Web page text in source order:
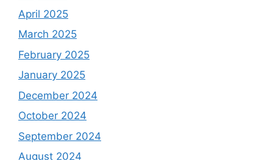
April 2025
March 2025
February 2025
January 2025
December 2024
October 2024
September 2024
August 2024